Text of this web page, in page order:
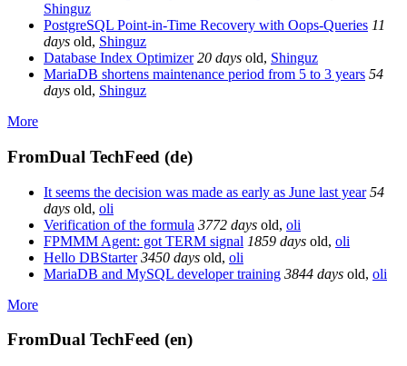
Shinguz
PostgreSQL Point-in-Time Recovery with Oops-Queries 11
days old, Shinguz
Database Index Optimizer 20 days old, Shinguz
MariaDB shortens maintenance period from 5 to 3 years 54
days old, Shinguz
More
FromDual TechFeed (de)
It seems the decision was made as early as June last year 54
days old, oli
Verification of the formula 3772 days old, oli
FPMMM Agent: got TERM signal 1859 days old, oli
Hello DBStarter 3450 days old, oli
MariaDB and MySQL developer training 3844 days old, oli
More
FromDual TechFeed (en)